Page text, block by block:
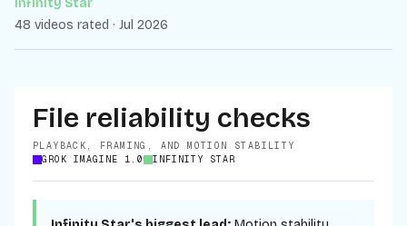
Infinity Star
48 videos rated · Jul 2026
File reliability checks
PLAYBACK, FRAMING, AND MOTION STABILITY
GROK IMAGINE 1.0
INFINITY STAR